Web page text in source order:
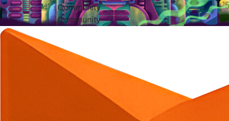
Community
Community